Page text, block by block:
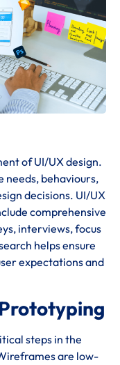
of UI/UX design.
needs, behaviours,
decisions. UI/UX
comprehensive
interviews, focus
helps ensure
expectations and
steps in the
are low-